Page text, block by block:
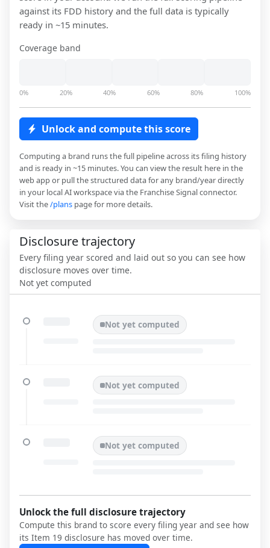
against its FDD history and the full data is typically
ready in ~15 minutes.
Coverage band
0% 20% 40% 60% 80% 100%
Unlock and compute this score
Computing a brand runs the full pipeline across its filing history
and is ready in ~15 minutes. You can view the result here in the
web app or pull the structured data for any brand/year directly
in your local AI workspace via the Franchise Signal connector.
Visit the/plans page for more details.
Disclosure trajectory
Every filing year scored and laid out so you can see how
disclosure moves over time.
Not yet computed
Not yet computed
Not yet computed
Not yet computed
Unlock the full disclosure trajectory
Compute this brand to score every filing year and see how
its Item 19 disclosure has moved over time.